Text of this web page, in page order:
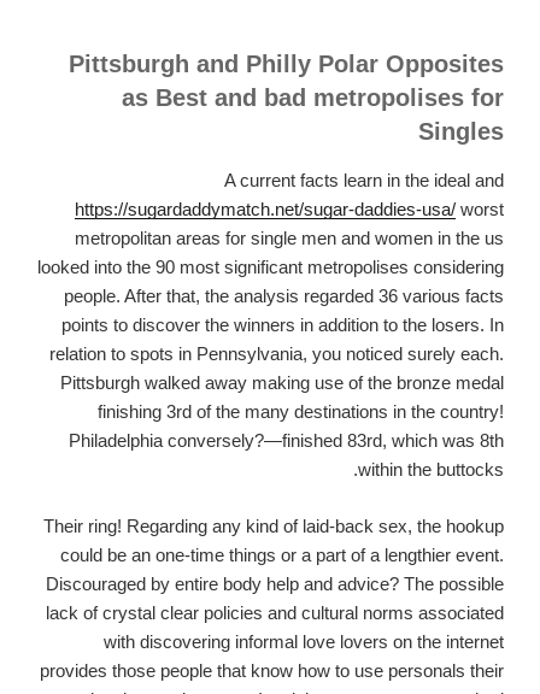
Pittsburgh and Philly Polar Opposites
as Best and bad metropolises for
Singles
A current facts learn in the ideal and
https://sugardaddymatch.net/sugar-daddies-usa/ worst
metropolitan areas for single men and women in the us
looked into the 90 most significant metropolises considering
people. After that, the analysis regarded 36 various facts
points to discover the winners in addition to the losers. In
relation to spots in Pennsylvania, you noticed surely each.
Pittsburgh walked away making use of the bronze medal
finishing 3rd of the many destinations in the country!
Philadelphia conversely?—finished 83rd, which was 8th
within the buttocks.
Their ring! Regarding any kind of laid-back sex, the hookup
could be an one-time things or a part of a lengthier event.
Discouraged by entire body help and advice? The possible
lack of crystal clear policies and cultural norms associated
with discovering informal love lovers on the internet
provides those people that know how to use personals their